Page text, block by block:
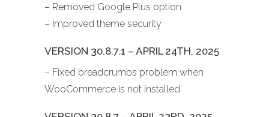
– Removed Google Plus option
– Improved theme security
VERSION 30.8.7.1 – APRIL 24TH, 2025
– Fixed breadcrumbs problem when
WooCommerce is not installed